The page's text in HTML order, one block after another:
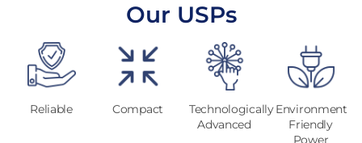
Our USPs
Reliable Compact
Technologically
Advanced
Environment
Friendly
Power